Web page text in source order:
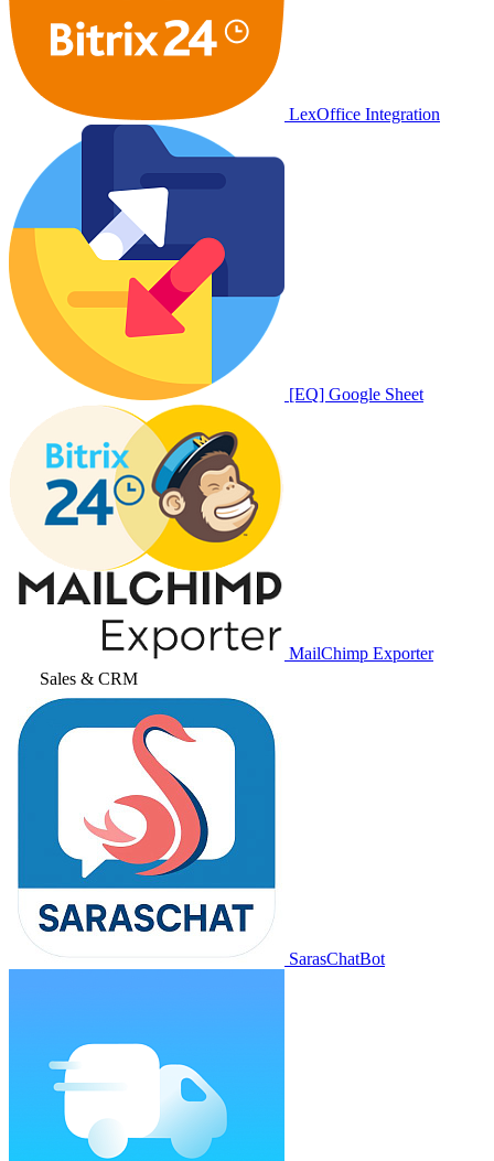
LexOffice Integration
[EQ] Google Sheet
MailChimp Exporter
Sales & CRM
SarasChatBot